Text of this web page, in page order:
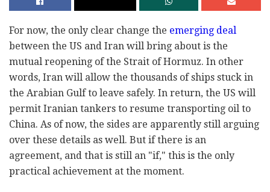
For now, the only clear change the emerging deal
between the US and Iran will bring about is the
mutual reopening of the Strait of Hormuz. In other
words, Iran will allow the thousands of ships stuck in
the Arabian Gulf to leave safely. In return, the US will
permit Iranian tankers to resume transporting oil to
China. As of now, the sides are apparently still arguing
over these details as well. But if there is an
agreement, and that is still an "if," this is the only
practical achievement at the moment.